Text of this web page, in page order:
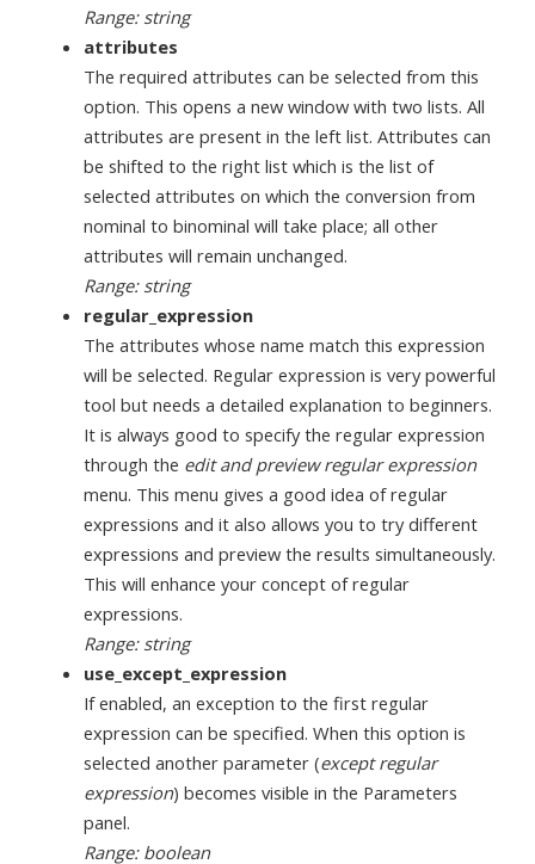
Range: string
attributes
The required attributes can be selected from this
option. This opens a new window with two lists. All
attributes are present in the left list. Attributes can
be shifted to the right list which is the list of
selected attributes on which the conversion from
nominal to binominal will take place; all other
attributes will remain unchanged.
Range: string
regular_expression
The attributes whose name match this expression
will be selected. Regular expression is very powerful
tool but needs a detailed explanation to beginners.
It is always good to specify the regular expression
through the edit and preview regular expression
menu. This menu gives a good idea of regular
expressions and it also allows you to try different
expressions and preview the results simultaneously.
This will enhance your concept of regular
expressions.
Range: string
use_except_expression
If enabled, an exception to the first regular
expression can be specified. When this option is
selected another parameter (except regular
expression) becomes visible in the Parameters
panel.
Range: boolean